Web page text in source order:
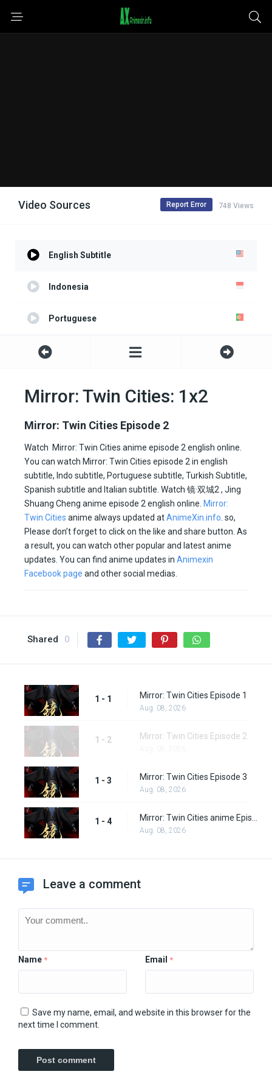
Video Sources 748 Views
Report Error
English Subtitle
Indonesia
Portuguese
Turkish
All Subtitle
Mirror: Twin Cities: 1x2
Mirror: Twin Cities Episode 2
Watch Mirror: Twin Cities anime episode 2 english online.
You can watch Mirror: Twin Cities episode 2 in english
subtitle, Indo subtitle, Portuguese subtitle, Turkish Subtitle,
Spanish subtitle and Italian subtitle. Watch 镜·双城2 , Jing
Shuang Cheng anime episode 2 english online. Mirror:
Twin Cities anime always updated atAnimeXin.info . so,
Please don’t forget to click on the like and share button. As
a result, you can watch other popular and latest anime
updates. You can find anime updates in Animexin
Facebook page and other social medias.
Shared 0
1 - 1 Mirror: Twin Cities Episode 1
Aug. 08, 2026
1 - 2 Mirror: Twin Cities Episode 2
1 - 3 Mirror: Twin Cities Episode 3
Aug. 08, 2026
1 - 4
Aug. 08, 2026
Leave a comment
Name * Email *
Save my name, email, and website in this browser for the
next time I comment.